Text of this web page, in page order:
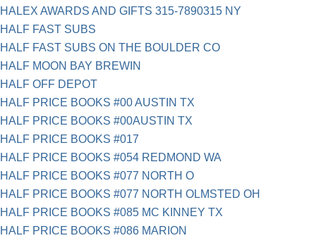
HALEX AWARDS AND GIFTS 315-7890315 NY
HALF FAST SUBS
HALF FAST SUBS ON THE BOULDER CO
HALF MOON BAY BREWIN
HALF OFF DEPOT
HALF PRICE BOOKS #00 AUSTIN TX
HALF PRICE BOOKS #00AUSTIN TX
HALF PRICE BOOKS #017
HALF PRICE BOOKS #054 REDMOND WA
HALF PRICE BOOKS #077 NORTH O
HALF PRICE BOOKS #077 NORTH OLMSTED OH
HALF PRICE BOOKS #085 MC KINNEY TX
HALF PRICE BOOKS #086 MARION